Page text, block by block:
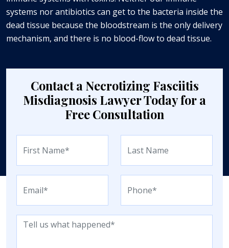
systems nor antibiotics can get to the bacteria inside the
dead tissue because the bloodstream is the only delivery
mechanism, and there is no blood-flow to dead tissue.
Contact a Necrotizing Fasciitis
Misdiagnosis Lawyer Today for a
Free Consultation